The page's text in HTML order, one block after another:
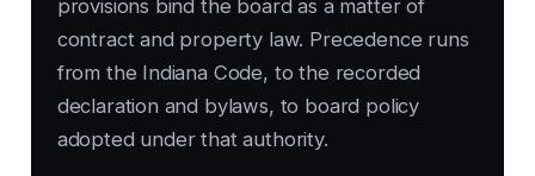
provisions bind the board as a matter of
contract and property law. Precedence runs
from the Indiana Code, to the recorded
declaration and bylaws, to board policy
adopted under that authority.